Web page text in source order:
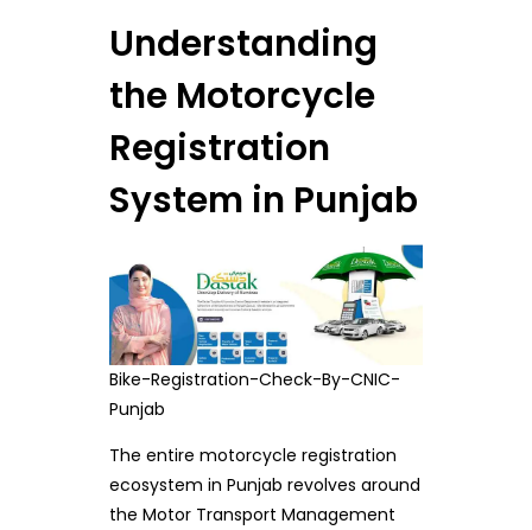
Understanding
the Motorcycle
Registration
System in Punjab
Bike-Registration-Check-By-CNIC-
Punjab
The entire motorcycle registration
ecosystem in Punjab revolves around
the Motor Transport Management